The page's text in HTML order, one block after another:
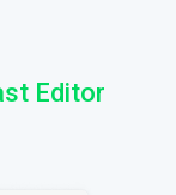
Editor